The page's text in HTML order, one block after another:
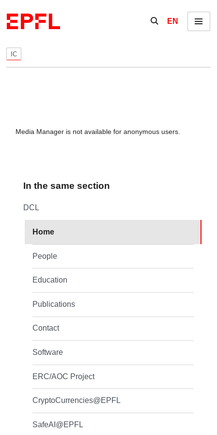
Show / hide the
EN Menu
IC
Media Manager is not available for anonymous users.
In the same section
DCL
Home
People
Education
Publications
Contact
Software
ERC/AOC Project
CryptoCurrencies@EPFL
SafeAI@EPFL